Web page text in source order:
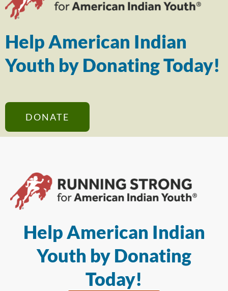
Help American Indian
Youth by Donating Today!
DONATE
Help American Indian
Youth by Donating
Today!